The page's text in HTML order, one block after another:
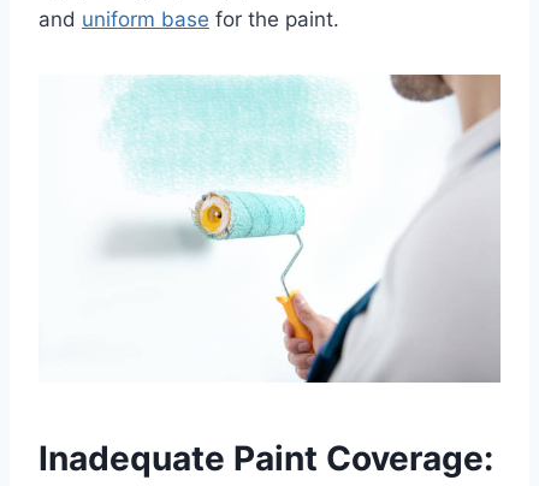
and uniform base for the paint.
Inadequate Paint Coverage: